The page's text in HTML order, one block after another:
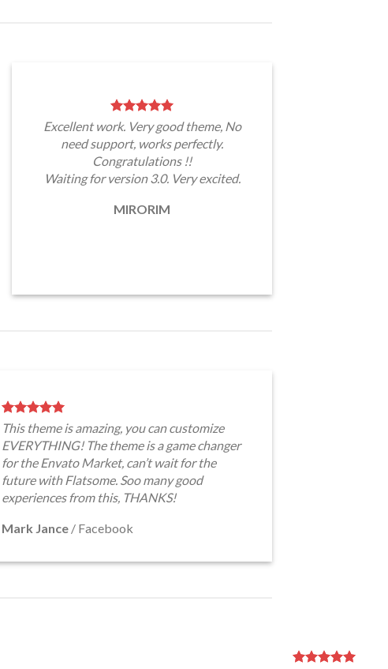
Excellent work. Very good theme, No
need support, works perfectly.
Congratulations !!
Waiting for version 3.0. Very excited.
MIRORIM
This theme is amazing, you can customize
EVERYTHING! The theme is a game changer
for the Envato Market, can’t wait for the
future with Flatsome. Soo many good
experiences from this, THANKS!
Mark Jance / Facebook